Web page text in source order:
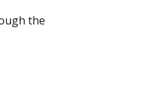
the